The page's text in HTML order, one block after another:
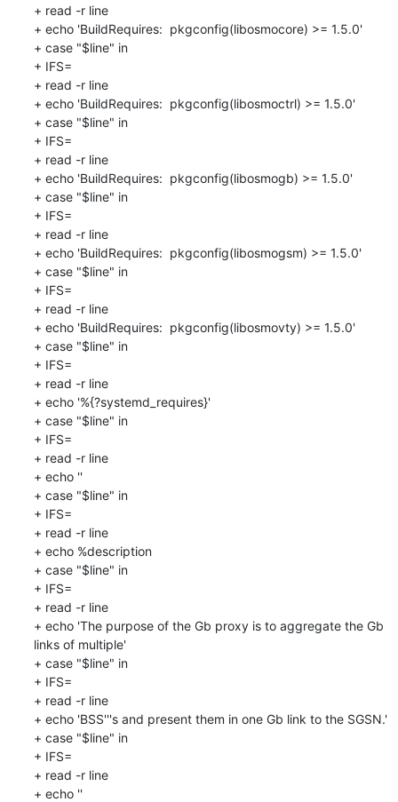
+ read -r line
+ echo 'BuildRequires:  pkgconfig(libosmocore) >= 1.5.0'
+ case "$line" in
+ IFS=
+ read -r line
+ echo 'BuildRequires:  pkgconfig(libosmoctrl) >= 1.5.0'
+ case "$line" in
+ IFS=
+ read -r line
+ echo 'BuildRequires:  pkgconfig(libosmogb) >= 1.5.0'
+ case "$line" in
+ IFS=
+ read -r line
+ echo 'BuildRequires:  pkgconfig(libosmogsm) >= 1.5.0'
+ case "$line" in
+ IFS=
+ read -r line
+ echo 'BuildRequires:  pkgconfig(libosmovty) >= 1.5.0'
+ case "$line" in
+ IFS=
+ read -r line
+ echo '%{?systemd_requires}'
+ case "$line" in
+ IFS=
+ read -r line
+ echo ''
+ case "$line" in
+ IFS=
+ read -r line
+ echo %description
+ case "$line" in
+ IFS=
+ read -r line
+ echo 'The purpose of the Gb proxy is to aggregate the Gb
links of multiple'
+ case "$line" in
+ IFS=
+ read -r line
+ echo 'BSS'''s and present them in one Gb link to the SGSN.'
+ case "$line" in
+ IFS=
+ read -r line
+ echo ''